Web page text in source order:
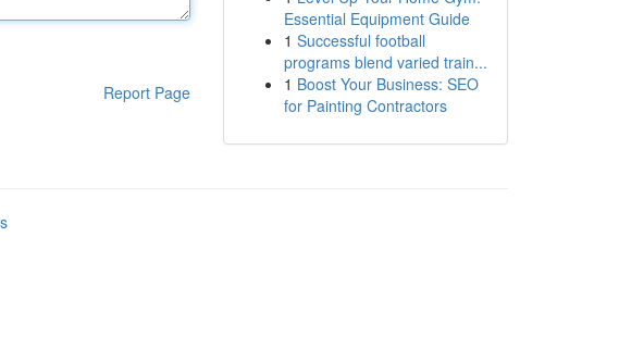
Report Page
Essential Equipment Guide
1 Successful football
programs blend varied train...
1 Boost Your Business: SEO
for Painting Contractors